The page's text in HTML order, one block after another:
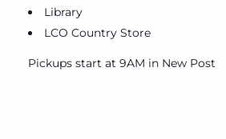
Library
LCO Country Store
Pickups start at 9AM in New Post